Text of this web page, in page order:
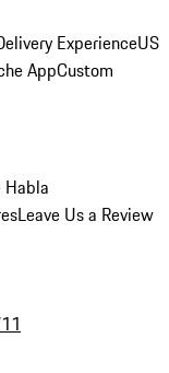
ExperienceUS
AppCustom
Habla
Leave Us a Review